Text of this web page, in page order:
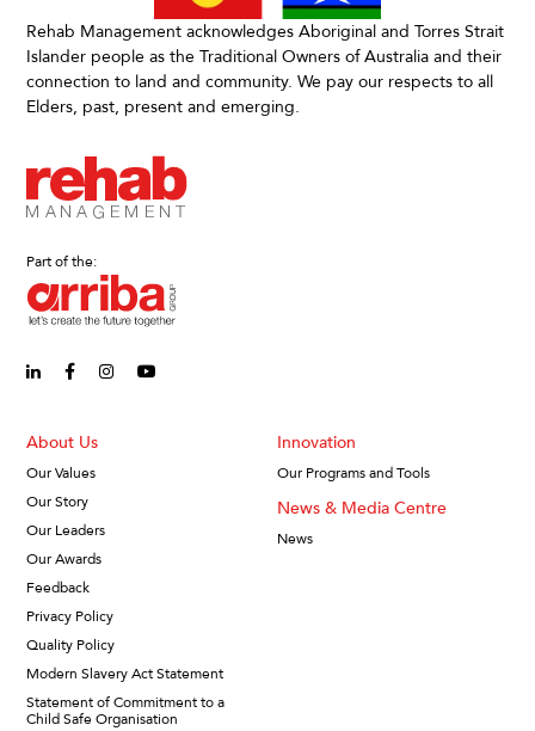
Rehab Management acknowledges Aboriginal and Torres Strait
Islander people as the Traditional Owners of Australia and their
connection to land and community. We pay our respects to all
Elders, past, present and emerging.
Part of the:
linkedin-in (Opens in new window)
facebook-f (Opens in new window)
instagram (Opens in new window)
About Us
Our Values
Our Story
Our Leaders
Our Awards
Feedback
Privacy Policy
Quality Policy
Modern Slavery Act Statement
Statement of Commitment to a
Child Safe Organisation
Innovation
Our Programs and Tools
News & Media Centre
News